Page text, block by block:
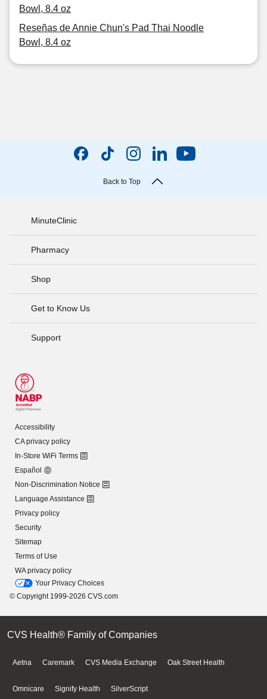
Bowl, 8.4 oz
Reseñas de Annie Chun's Pad Thai Noodle
Bowl, 8.4 oz
Back to Top
MinuteClinic
Pharmacy
Shop
Get to Know Us
Support
Accessibility
CA privacy policy
In-Store WiFi Terms
Español
Non-Discrimination Notice
Language Assistance
Privacy policy
Security
Sitemap
Terms of Use
WA privacy policy
Your Privacy Choices
© Copyright 1999-2026 CVS.com
CVS Health® Family of Companies
Aetna Caremark CVS Media Exchange Oak Street Health
Omnicare Signify Health SilverScript